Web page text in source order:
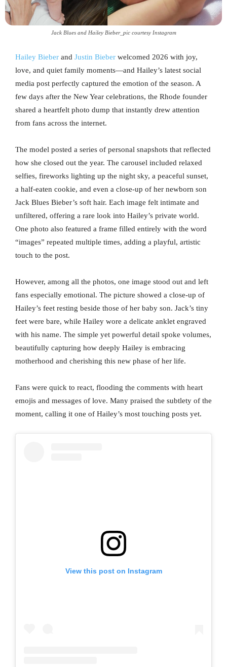
Jack Blues and Hailey Bieber_pic courtesy Instagram
Hailey Bieber and Justin Bieber welcomed 2026 with joy,
love, and quiet family moments—and Hailey’s latest social
media post perfectly captured the emotion of the season. A
few days after the New Year celebrations, the Rhode founder
shared a heartfelt photo dump that instantly drew attention
from fans across the internet.
The model posted a series of personal snapshots that reflected
how she closed out the year. The carousel included relaxed
selfies, fireworks lighting up the night sky, a peaceful sunset,
a half-eaten cookie, and even a close-up of her newborn son
Jack Blues Bieber’s soft hair. Each image felt intimate and
unfiltered, offering a rare look into Hailey’s private world.
One photo also featured a frame filled entirely with the word
“images” repeated multiple times, adding a playful, artistic
touch to the post.
However, among all the photos, one image stood out and left
fans especially emotional. The picture showed a close-up of
Hailey’s feet resting beside those of her baby son. Jack’s tiny
feet were bare, while Hailey wore a delicate anklet engraved
with his name. The simple yet powerful detail spoke volumes,
beautifully capturing how deeply Hailey is embracing
motherhood and cherishing this new phase of her life.
Fans were quick to react, flooding the comments with heart
emojis and messages of love. Many praised the subtlety of the
moment, calling it one of Hailey’s most touching posts yet.
View this post on Instagram